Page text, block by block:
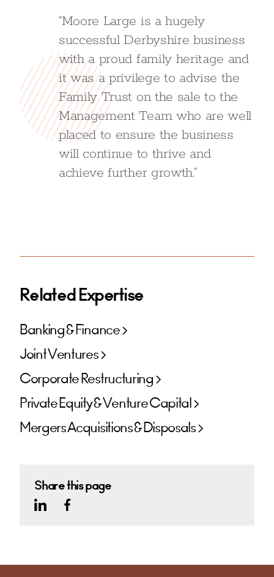
“Moore Large is a hugely
successful Derbyshire business
with a proud family heritage and
it was a privilege to advise the
Family Trust on the sale to the
Management Team who are well
placed to ensure the business
will continue to thrive and
achieve further growth.”
Related Expertise
Banking & Finance
Joint Ventures
Corporate Restructuring
Private Equity & Venture Capital
Mergers Acquisitions & Disposals
Share this page